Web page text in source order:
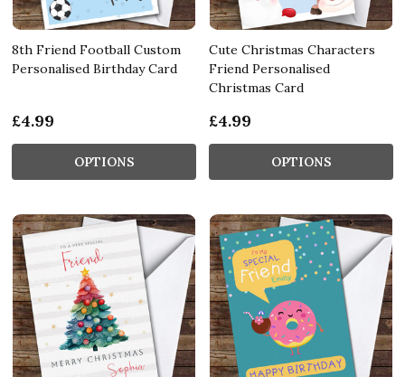
8th Friend Football Custom
Personalised Birthday Card
£4.99
OPTIONS
Cute Christmas Characters
Friend Personalised
Christmas Card
£4.99
OPTIONS